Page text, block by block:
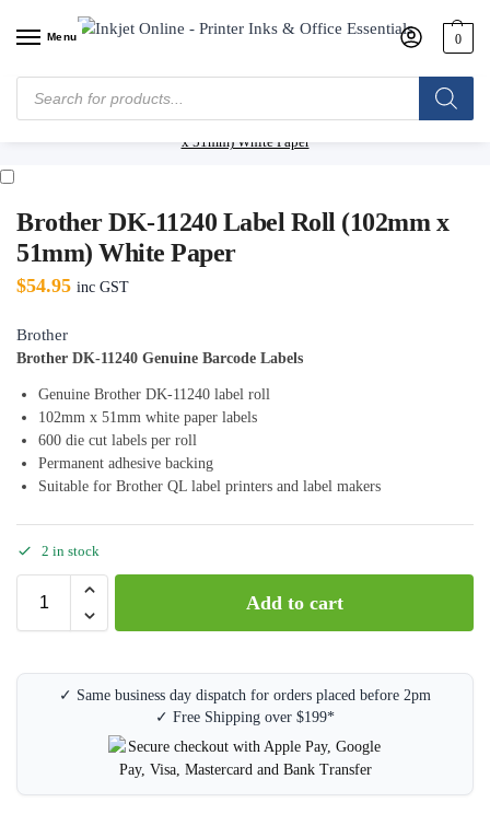
Menu 0
Home/Shop /Label Makers & Tapes
Brother Tapes &
Labels/Brother DK Labels (Die Cut)/Brother DK-11240 Label Roll (102mm
x 51mm) White Paper
Brother DK-11240 Label Roll (102mm x
51mm) White Paper
$54.95 inc GST
Brother
Brother DK-11240 Genuine Barcode Labels
Genuine Brother DK-11240 label roll
102mm x 51mm white paper labels
600 die cut labels per roll
Permanent adhesive backing
Suitable for Brother QL label printers and label makers
2 in stock
Add to cart
✓ Same business day dispatch for orders placed before 2pm
✓ Free Shipping over $199*